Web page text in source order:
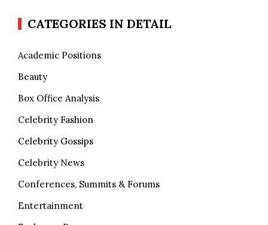
CATEGORIES IN DETAIL
Academic Positions
Beauty
Box Office Analysis
Celebrity Fashion
Celebrity Gossips
Celebrity News
Conferences, Summits & Forums
Entertainment